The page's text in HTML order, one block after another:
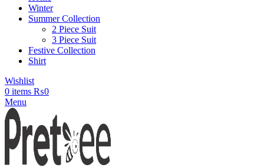
Winter
Summer Collection
2 Piece Suit
3 Piece Suit
Festive Collection
Shirt
Wishlist
0 items ₨0
Menu